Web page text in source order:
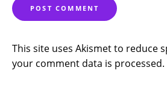
This site uses Akismet to reduce
your comment data is processed.